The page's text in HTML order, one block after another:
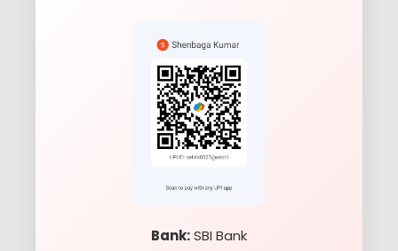
Bank:SBI Bank